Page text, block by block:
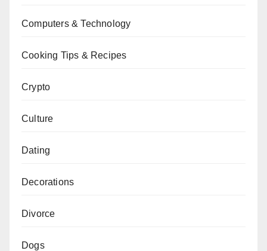
Computers & Technology
Cooking Tips & Recipes
Crypto
Culture
Dating
Decorations
Divorce
Dogs